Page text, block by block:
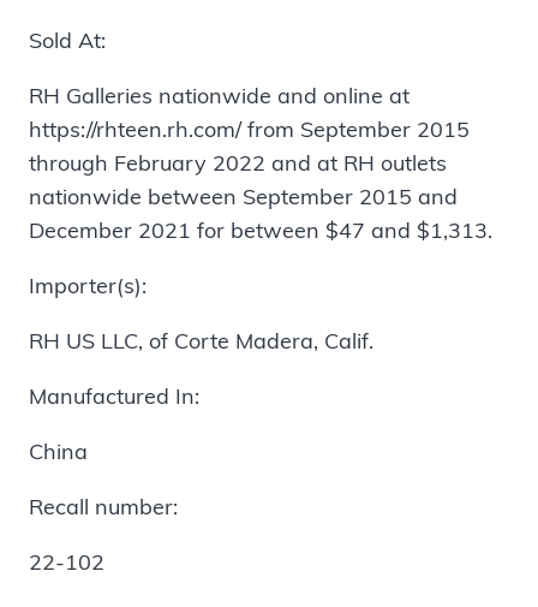
Sold At:
RH Galleries nationwide and online at
https://rhteen.rh.com/ from September 2015
through February 2022 and at RH outlets
nationwide between September 2015 and
December 2021 for between $47 and $1,313.
Importer(s):
RH US LLC, of Corte Madera, Calif.
Manufactured In:
China
Recall number:
22-102